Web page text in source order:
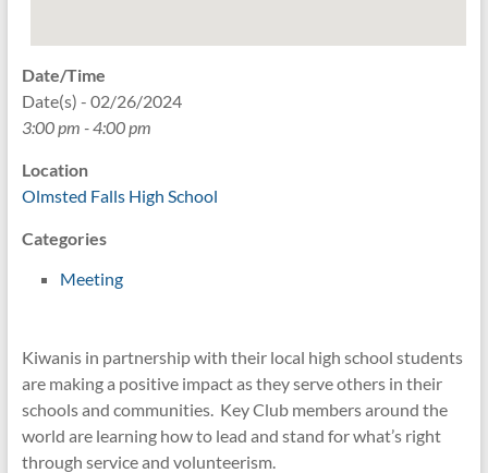
Date/Time
Date(s) - 02/26/2024
3:00 pm - 4:00 pm
Location
Olmsted Falls High School
Categories
Meeting
Kiwanis in partnership with their local high school students
are making a positive impact as they serve others in their
schools and communities. Key Club members around the
world are learning how to lead and stand for what’s right
through service and volunteerism.